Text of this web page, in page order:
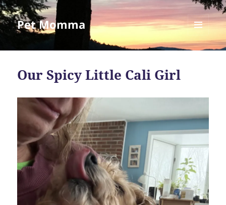
Pet Momma
MENU
AND
Our Spicy Little Cali Girl